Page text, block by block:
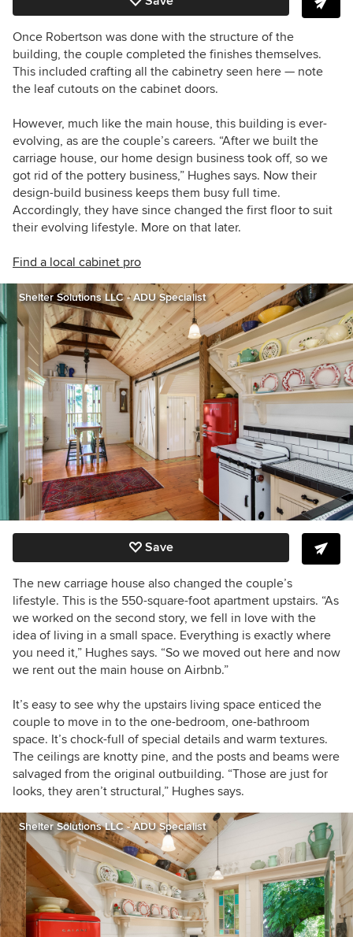
Once Robertson was done with the structure of the
building, the couple completed the finishes themselves.
This included crafting all the cabinetry seen here — note
the leaf cutouts on the cabinet doors.
However, much like the main house, this building is ever-
evolving, as are the couple’s careers. “After we built the
carriage house, our home design business took off, so we
got rid of the pottery business,” Hughes says. Now their
design-build business keeps them busy full time.
Accordingly, they have since changed the first floor to suit
their evolving lifestyle. More on that later.
Find a local cabinet pro
Shelter Solutions LLC - ADU Specialist
Save
The new carriage house also changed the couple’s
lifestyle. This is the 550-square-foot apartment upstairs. “As
we worked on the second story, we fell in love with the
idea of living in a small space. Everything is exactly where
you need it,” Hughes says. “So we moved out here and now
we rent out the main house on Airbnb.”
It’s easy to see why the upstairs living space enticed the
couple to move in to the one-bedroom, one-bathroom
space. It’s chock-full of special details and warm textures.
The ceilings are knotty pine, and the posts and beams were
salvaged from the original outbuilding. “Those are just for
looks, they aren’t structural,” Hughes says.
Shelter Solutions LLC - ADU Specialist